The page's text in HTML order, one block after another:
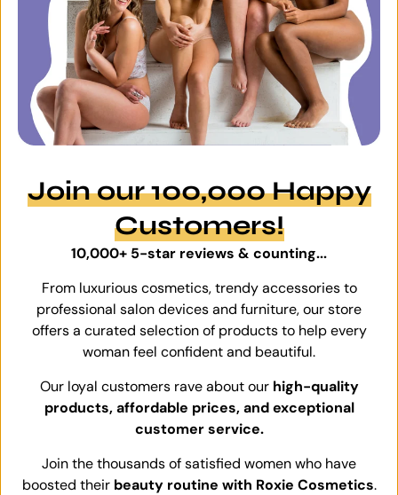
Join our 100,000 Happy
Customers!
10,000+ 5-star reviews & counting...
From luxurious cosmetics, trendy accessories to
professional salon devices and furniture, our store
offers a curated selection of products to help every
woman feel confident and beautiful.
Our loyal customers rave about our high-quality
products, affordable prices, and exceptional
customer service.
Join the thousands of satisfied women who have
boosted their beauty routine with Roxie Cosmetics.